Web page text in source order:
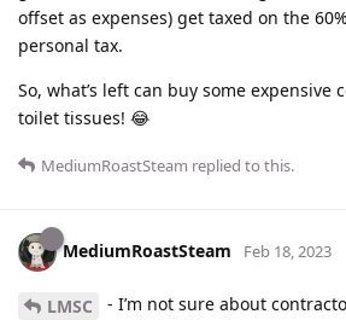
offset as expenses) get taxed on the
personal tax.
So, what’s left can buy some expensive
toilet tissues! 😂
MediumRoastSteam replied to this.
MediumRoastSteam Feb 18, 2023
LMSC
- I’m not sure about